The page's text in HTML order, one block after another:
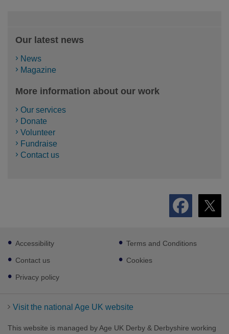
Our latest news
News
Magazine
More information about our work
Our services
Donate
Volunteer
Fundraise
Contact us
Footer
sub
links
Accessibility
Contact us
Privacy policy
Terms and Conditions
Cookies
Visit the national Age UK website
This website is managed by Age UK Derby & Derbyshire working